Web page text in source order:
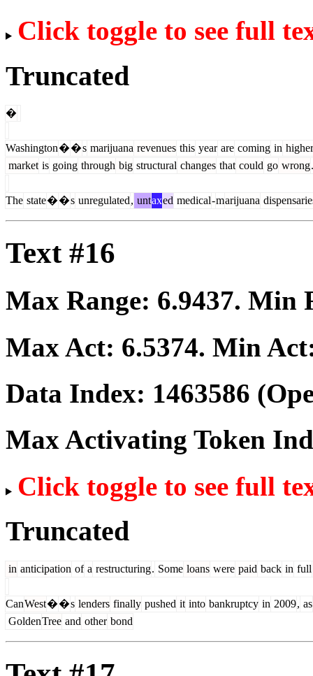
Click toggle to see full
Truncated
�
Washington��s marijuana revenues this year are coming in higher
market is going through big structural changes that could go wrong.
The state��s unregulated, untaxed medical-marijuana
Text #16
Max Range: 6.9437. Min
Max Act: 6.5374. Min
Data Index: 1463586
Max Activating Token
Click toggle to see full
Truncated
in anticipation of a restructuring. Some loans were paid back in full
CanWest��s lenders finally pushed it into bankruptcy in 2009, as
GoldenTree and other bond